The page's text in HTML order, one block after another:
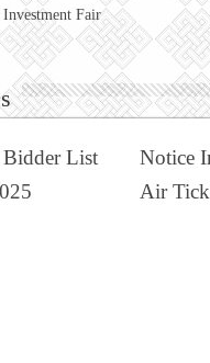
Fair
List
Notice
Air